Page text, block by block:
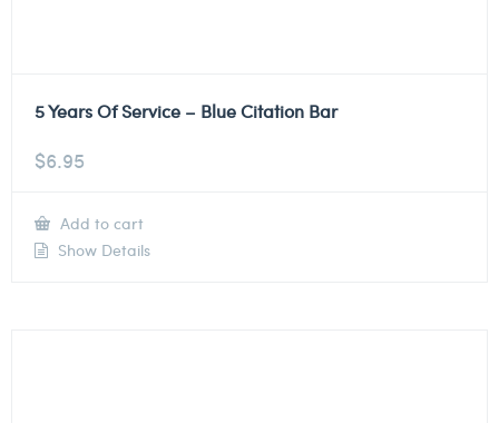
5 Years Of Service – Blue Citation Bar
$6.95
Add to cart
Show Details